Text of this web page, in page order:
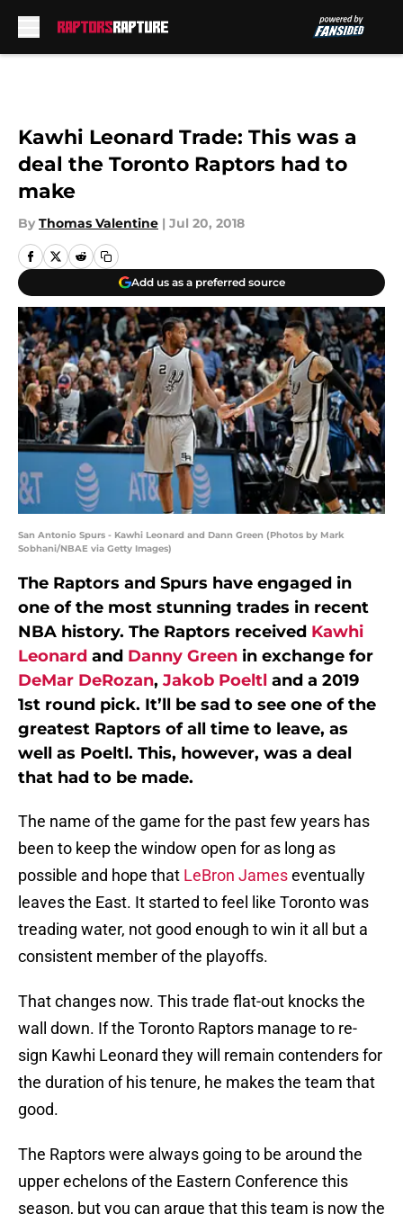
Kawhi Leonard Trade: This was a
deal the Toronto Raptors had to
make
By Thomas Valentine | Jul 20, 2018
Add us as a preferred source
San Antonio Spurs - Kawhi Leonard and Dann Green (Photos by Mark
Sobhani/NBAE via Getty Images)
The Raptors and Spurs have engaged in
one of the most stunning trades in recent
NBA history. The Raptors received Kawhi
Leonard and Danny Green in exchange for
DeMar DeRozan, Jakob Poeltl and a 2019
1st round pick. It’ll be sad to see one of the
greatest Raptors of all time to leave, as
well as Poeltl. This, however, was a deal
that had to be made.
The name of the game for the past few years has
been to keep the window open for as long as
possible and hope that LeBron Jameseventually
leaves the East. It started to feel like Toronto was
treading water, not good enough to win it all but a
consistent member of the playoffs.
That changes now. This trade flat-out knocks the
wall down. If the Toronto Raptors manage to re-
sign Kawhi Leonard they will remain contenders for
the duration of his tenure, he makes the team that
good.
The Raptors were always going to be around the
upper echelons of the Eastern Conference this
season, but you can argue that this team is now the